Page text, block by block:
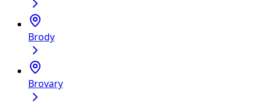
Brody
Brovary